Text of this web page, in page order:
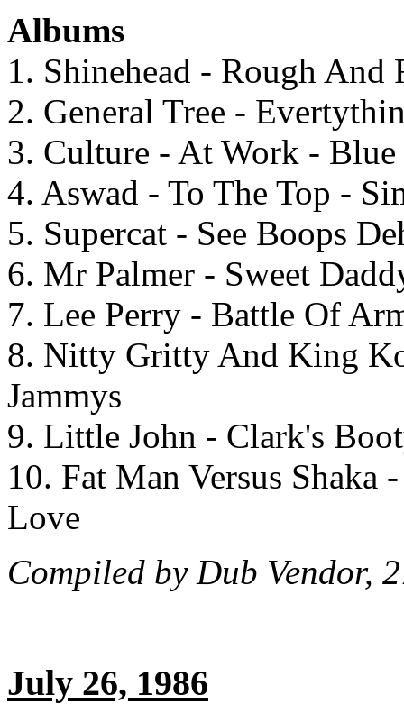
Albums
1. Shinehead - Rough
2. General Tree -
3. Culture - At Work -
4. Aswad - To The Top -
5. Supercat - See Boops
6. Mr Palmer - Sweet
7. Lee Perry - Battle Of
8. Nitty Gritty And King
Jammys
9. Little John - Clark's
10. Fat Man Versus
Love
Compiled by Dub Vendor,
July 26, 1986